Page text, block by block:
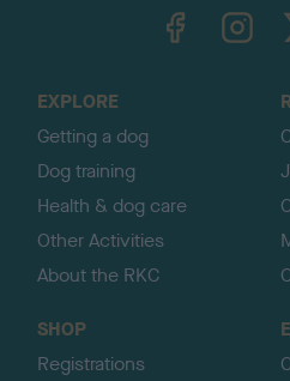
EXPLORE
Getting a dog
Dog training
Health & dog care
Other Activities
About the RKC
SHOP
Registrations